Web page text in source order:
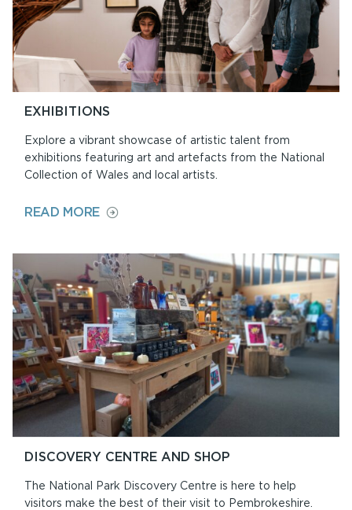
EXHIBITIONS
Explore a vibrant showcase of artistic talent from
exhibitions featuring art and artefacts from the National
Collection of Wales and local artists.
READ MOREON
DISCOVERY CENTRE AND SHOP
The National Park Discovery Centre is here to help
visitors make the best of their visit to Pembrokeshire.